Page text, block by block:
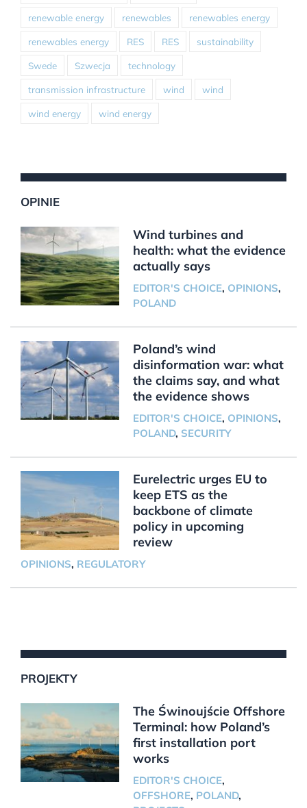
renewable energy renewables renewables energy
renewables energy RES RES sustainability
Swede Szwecja technology
transmission infrastructure wind wind
wind energy wind energy
OPINIE
Wind turbines and
health: what the evidence
actually says
EDITOR'S CHOICE, OPINIONS,
POLAND
Poland’s wind
disinformation war: what
the claims say, and what
the evidence shows
EDITOR'S CHOICE, OPINIONS,
POLAND, SECURITY
Eurelectric urges EU to
keep ETS as the
backbone of climate
policy in upcoming
review
OPINIONS, REGULATORY
PROJEKTY
The Świnoujście Offshore
Terminal: how Poland’s
first installation port
works
EDITOR'S CHOICE,
OFFSHORE, POLAND,